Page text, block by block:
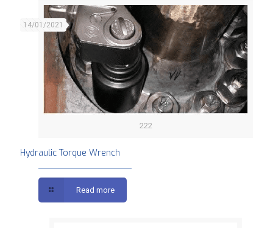
222
14/01/2021
Hydraulic Torque Wrench
Read more